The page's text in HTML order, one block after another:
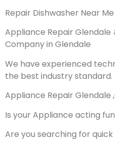
Repair Dishwasher Near
Appliance Repair
Company in Glendale
We have experienced
the best industry standard.
Appliance Repair Glendale
Is your Appliance acting
Are you searching for